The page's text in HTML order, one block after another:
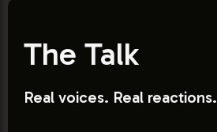
The Talk
Real voices. Real reactions.